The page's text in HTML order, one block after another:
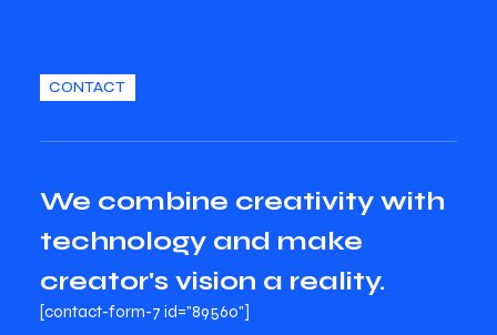
CONTACT
We combine creativity with
technology and make
creator's vision a reality.
[contact-form-7 id="89560"]